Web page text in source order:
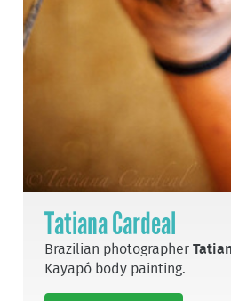
Tatiana Cardeal
Brazilian photographer
Kayapó body painting.